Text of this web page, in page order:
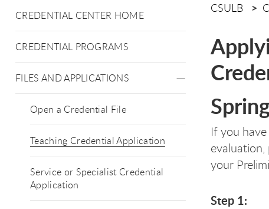
CREDENTIAL CENTER HOME
CREDENTIAL PROGRAMS
FILES AND APPLICATIONS
Open a Credential File
Teaching Credential Application
Service or Specialist Credential
Application
CSULB
If you
your
Step 1: